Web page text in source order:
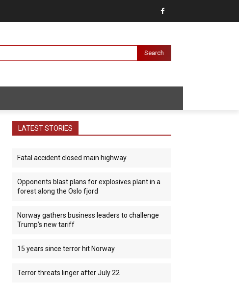
Search
LATEST STORIES
Fatal accident closed main highway
Opponents blast plans for explosives plant in a
forest along the Oslo fjord
Norway gathers business leaders to challenge
Trump’s new tariff
15 years since terror hit Norway
Terror threats linger after July 22